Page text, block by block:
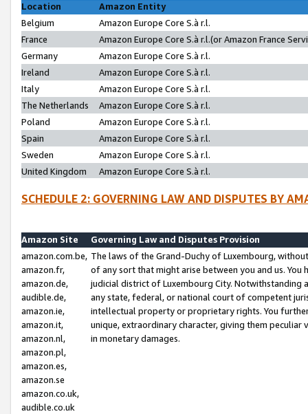
Location
Amazon Entity
Belgium
Amazon Europe Core S.à r.l.
France
Amazon Europe Core S.à r.l.(or Amazon France
Germany
Amazon Europe Core S.à r.l.
Ireland
Amazon Europe Core S.à r.l.
Italy
Amazon Europe Core S.à r.l.
The Netherlands
Amazon Europe Core S.à r.l.
Poland
Amazon Europe Core S.à r.l.
Spain
Amazon Europe Core S.à r.l.
Sweden
Amazon Europe Core S.à r.l.
United Kingdom
Amazon Europe Core S.à r.l.
SCHEDULE 2: GOVERNING LAW AND DISPUTES BY
Amazon Site
Governing Law and Disputes Provision
amazon.com.be,
amazon.fr,
amazon.de,
audible.de,
amazon.ie,
amazon.it,
amazon.nl,
amazon.pl,
amazon.es,
amazon.se
amazon.co.uk,
audible.co.uk
The laws of the Grand-Duchy of Luxembourg,
of any sort that might arise between you and us.
judicial district of Luxembourg City. Notwithstanding
any state, federal, or national court of competent
intellectual property or proprietary rights. You
unique, extraordinary character, giving them
in monetary damages.